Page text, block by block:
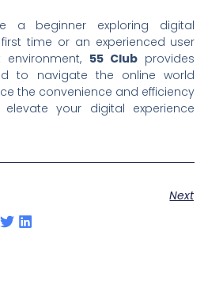
a beginner exploring digital
time or an experienced user
55 Club provides
to navigate the online world
the convenience and efficiency
your digital experience
Next